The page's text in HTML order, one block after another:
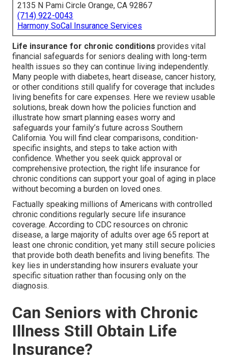
2135 N Pami Circle Orange, CA 92867
(714) 922-0043
Harmony SoCal Insurance Services
Life insurance for chronic conditions provides vital
financial safeguards for seniors dealing with long-term
health issues so they can continue living independently.
Many people with diabetes, heart disease, cancer history,
or other conditions still qualify for coverage that includes
living benefits for care expenses. Here we review usable
solutions, break down how the policies function and
illustrate how smart planning eases worry and
safeguards your family’s future across Southern
California. You will find clear comparisons, condition-
specific insights, and steps to take action with
confidence. Whether you seek quick approval or
comprehensive protection, the right life insurance for
chronic conditions can support your goal of aging in place
without becoming a burden on loved ones.
Factually speaking millions of Americans with controlled
chronic conditions regularly secure life insurance
coverage. According to CDC resources on chronic
disease, a large majority of adults over age 65 report at
least one chronic condition, yet many still secure policies
that provide both death benefits and living benefits. The
key lies in understanding how insurers evaluate your
specific situation rather than focusing only on the
diagnosis.
Can Seniors with Chronic
Illness Still Obtain Life
Insurance?